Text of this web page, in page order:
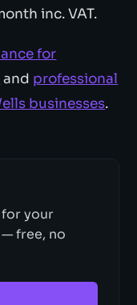
inc. VAT.
for
and professional
businesses.
your
free, no